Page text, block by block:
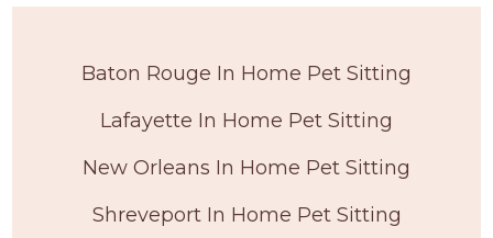
Baton Rouge In Home Pet Sitting
Lafayette In Home Pet Sitting
New Orleans In Home Pet Sitting
Shreveport In Home Pet Sitting